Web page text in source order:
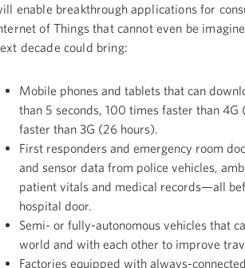
enable breakthrough applications for
of Things that cannot even be
decade could bring:
Mobile phones and tablets that can
than 5 seconds, 100 times faster than
faster than 3G (26 hours).
First responders and emergency room
and sensor data from police vehicles,
patient vitals and medical records—all
hospital door.
Semi- or fully-autonomous vehicles that
world and with each other to improve
Factories equipped with always-